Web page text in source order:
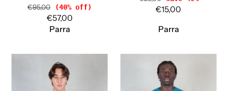
€95,00 (40% off)
€57,00
Parra
€15,00
Parra
T-
shirt
Parra
T-
shirt